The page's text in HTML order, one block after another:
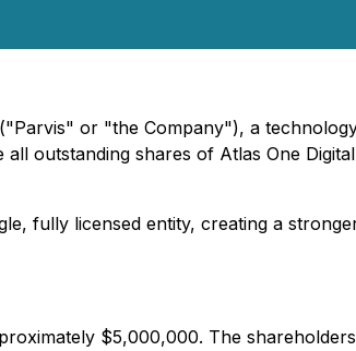
("Parvis" or "the Company"), a
outstanding shares of Atlas One
fully licensed entity, creating a
$5,000,000. The